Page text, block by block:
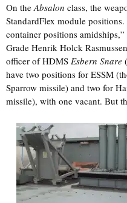
On the Absalon class, the
StandardFlex module positions.
container positions
Grade Henrik Holck
officer of HDMS Esbern Snare
have two positions for ESSM
Sparrow missile) and two for
missile), with one vacant. But